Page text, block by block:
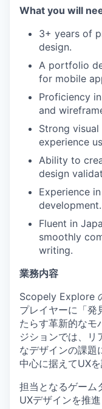
What you will
3+ years of
design.
A portfolio
for mobile
Proficiency
and
Strong
experience
Ability to
design
Experience
development.
Fluent in
smoothly
writing.
業務内容
Scopely Explore
プレイヤーに「発
たらす革新的なモ
ジションでは、リ
なデザインの課題
中心に据えてUX
担当となるゲーム
UXデザインを推